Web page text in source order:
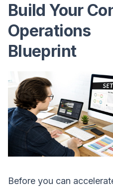
Build Your
Operations
Blueprint
Before you can